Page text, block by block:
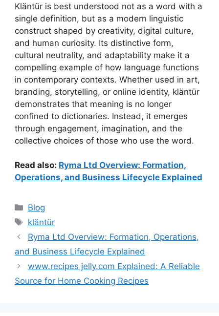
Kläntür is best understood not as a word with a
single definition, but as a modern linguistic
construct shaped by creativity, digital culture,
and human curiosity. Its distinctive form,
cultural neutrality, and adaptability make it a
compelling example of how language functions
in contemporary contexts. Whether used in art,
branding, storytelling, or online identity, kläntür
demonstrates that meaning is no longer
confined to dictionaries. Instead, it emerges
through engagement, imagination, and the
collective choices of those who use the word.
Read also: Ryma Ltd Overview: Formation,
Operations, and Business Lifecycle Explained
Categories
Blog
Tags
kläntür
Ryma Ltd Overview: Formation, Operations,
and Business Lifecycle Explained
www.recipes jelly.com Explained: A Reliable
Source for Home Cooking Recipes